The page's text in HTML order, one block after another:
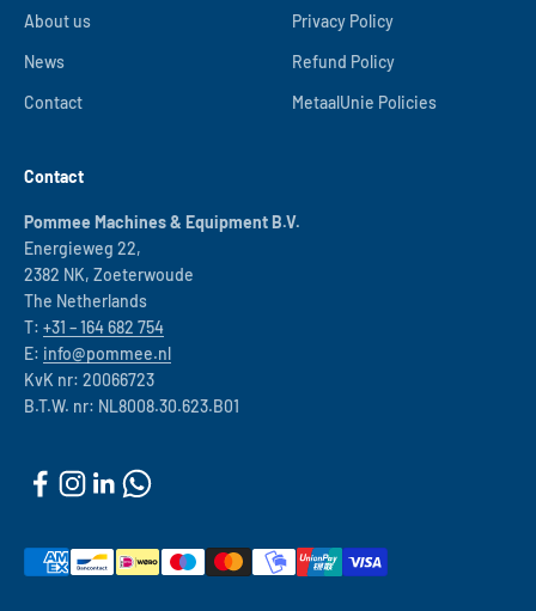
About us
News
Contact
Privacy Policy
Refund Policy
MetaalUnie Policies
Contact
Pommee Machines & Equipment B.V.
Energieweg 22,
2382 NK, Zoeterwoude
The Netherlands
T: +31 – 164 682 754
E: info@pommee.nl
KvK nr: 20066723
B.T.W. nr: NL8008.30.623.B01